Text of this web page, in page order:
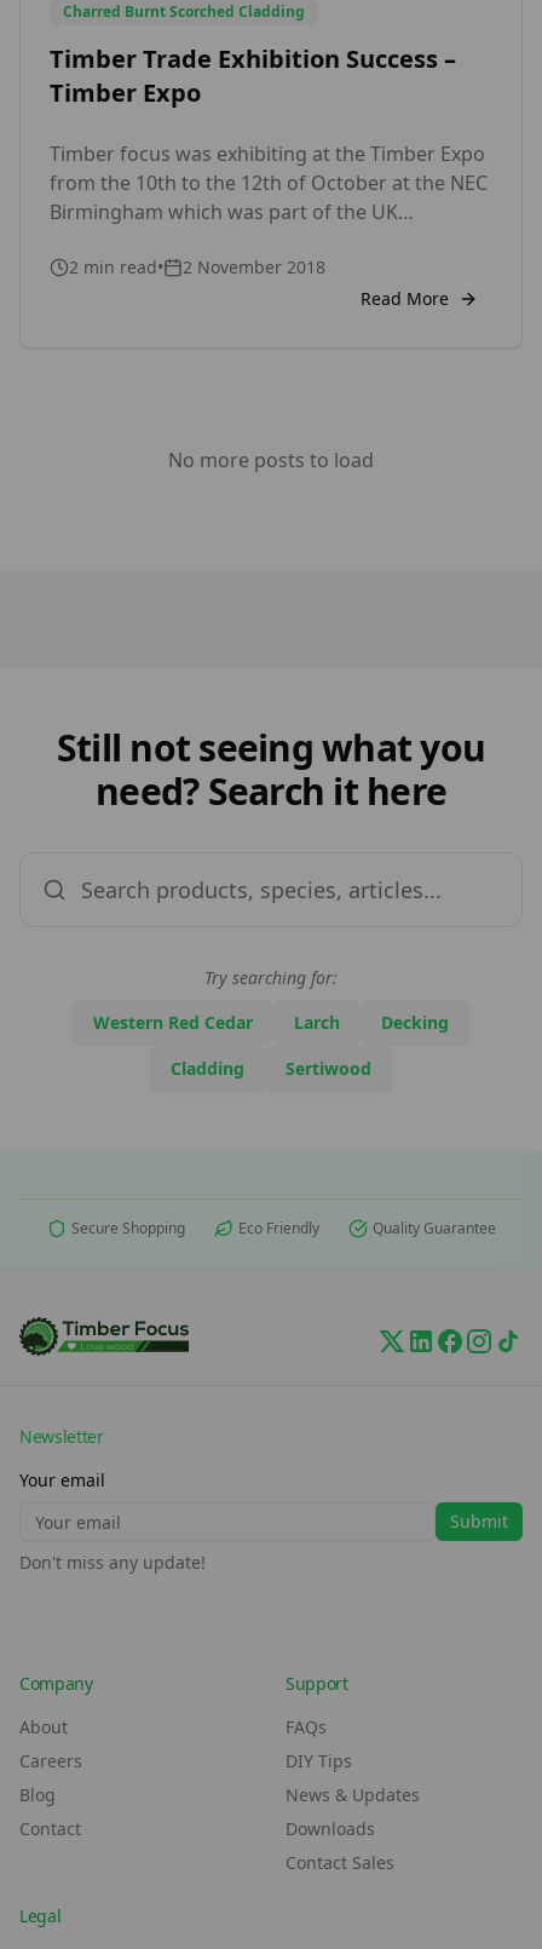
Charred Burnt Scorched Cladding
Timber Trade Exhibition Success –
Timber Expo
Timber focus was exhibiting at the Timber Expo
from the 10th to the 12th of October at the NEC
Birmingham which was part of the UK
for Timber Focus was very optimistic based on
the large number of relevant commercial leads
2 min read•
2 November 2018
Read More
No more posts to load
Still not seeing what you
need? Search it here
Try searching for:
Western Red Cedar
Larch
Decking
Cladding
Sertiwood
Secure Shopping Eco Friendly Quality Guarantee
Company
About
Careers
Blog
Contact
Support
FAQs
DIY Tips
News & Updates
Downloads
Contact Sales
Legal
Newsletter
Your email
Submit
Don't miss any update!